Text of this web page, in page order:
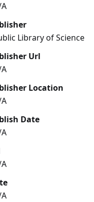
Library of Science
Url
Location
Date